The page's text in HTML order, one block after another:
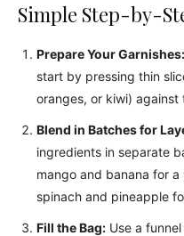
Simple Step-by-
Prepare Your Garnishes:
start by pressing thin
oranges, or kiwi)
Blend in Batches for
ingredients in separate
mango and banana for
spinach and pineapple
Fill the Bag: Use a